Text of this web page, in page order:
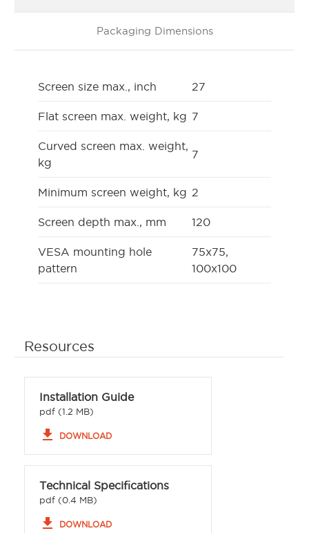
Packaging Dimensions
Screen size max., inch 27
Flat screen max. weight, kg 7
Curved screen max. weight,
kg
7
Minimum screen weight, kg 2
Screen depth max., mm 120
VESA mounting hole
pattern
75x75,
100x100
Resources
Installation Guide
pdf (1.2 MB)
file_download DOWNLOAD
Technical Specifications
pdf (0.4 MB)
file_download DOWNLOAD